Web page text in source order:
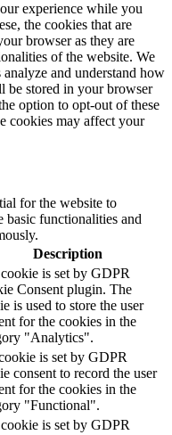
experience while you
the cookies that are
browser as they are
of the website. We
and understand how
be stored in your browser
option to opt-out of these
cookies may affect your
for the website to
basic functionalities and
Description
is set by GDPR
Consent plugin. The
is used to store the user
for the cookies in the
"Analytics".
is set by GDPR
consent to record the user
for the cookies in the
"Functional".
is set by GDPR